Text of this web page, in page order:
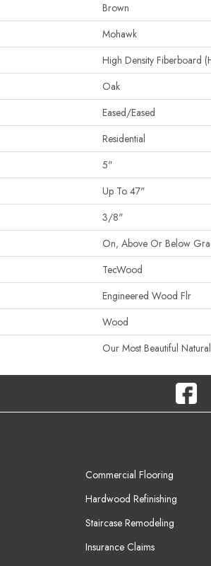
Brown
Mohawk
High Density Fiberboard
Oak
Eased/Eased
Residential
5"
Up To 47"
3/8"
On, Above Or Below
TecWood
Engineered Wood Flr
Wood
Our Most Beautiful
Commercial Flooring
Hardwood Refinishing
Staircase Remodeling
Insurance Claims